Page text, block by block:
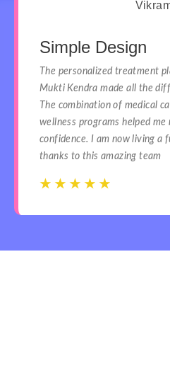
Simple Design
The personalized treatment
Mukti Kendra made all the
The combination of medical
wellness programs helped
confidence. I am now living a
thanks to this amazing team
☆ ☆ ☆ ☆ ☆